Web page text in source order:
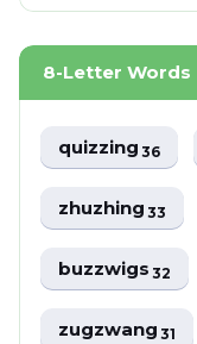
8-Letter Words
quizzing36
zhuzhing33
buzzwigs32
zugzwang31